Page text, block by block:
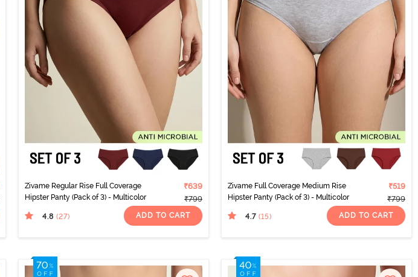
Zivame Regular Rise Full Coverage
Hipster Panty (Pack of 3) - Multicolor
₹639
₹799
4.8 (27) ADD TO CART
Zivame Full Coverage Medium Rise
Hipster Panty (Pack of 3) - Multicolor
₹519
₹799
4.7 (15) ADD TO CART